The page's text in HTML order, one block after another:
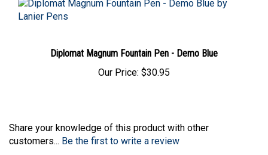
Diplomat Magnum Fountain Pen - Demo Blue
Our Price: $30.95
Share your knowledge of this product with other
customers... Be the first to write a review